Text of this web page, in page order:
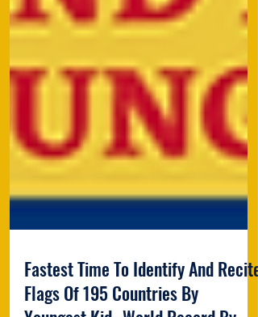
Fastest Time To Identify And Recite